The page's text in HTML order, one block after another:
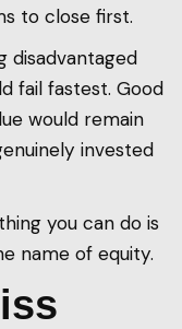
to close first.
disadvantaged
fail fastest. Good
would remain
invested
you can do is
name of equity.